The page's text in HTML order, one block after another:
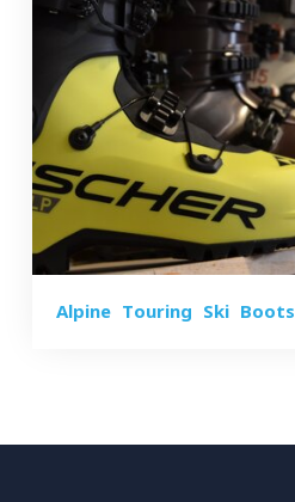
Alpine Touring Ski Boots